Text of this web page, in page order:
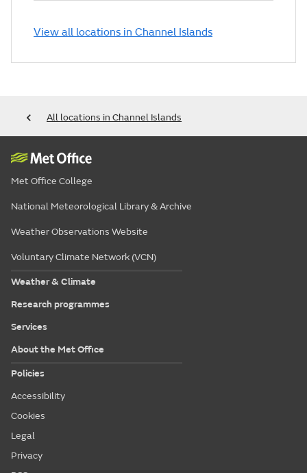
View all locations in Channel Islands
All locations in Channel Islands
Met Office College
National Meteorological Library & Archive
Weather Observations Website
Voluntary Climate Network (VCN)
Weather & Climate
Research programmes
Services
About the Met Office
Policies
Accessibility
Cookies
Legal
Privacy